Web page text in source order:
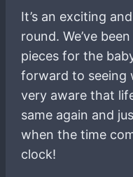
It’s an exciting
round. We’ve
pieces for the
forward to seeing
very aware that
same again and
when the time
clock!